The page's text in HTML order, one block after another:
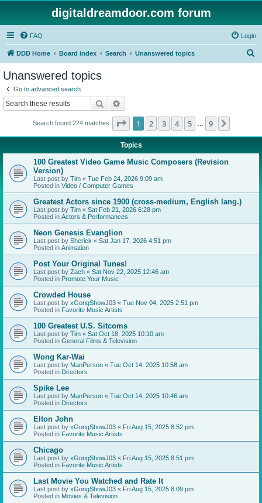
digitaldreamdoor.com forum
FAQ Login
DDD Home Board index Search Unanswered topics
Unanswered topics
Go to advanced search
Search
Search found 224 matches Page 1of 9
1 2 3 4 5 9
Topics
100 Greatest Video Game Music Composers (Revision
Version)
Last post by Tim « Tue Feb 24, 2026 9:09 am
Posted in Video / Computer Games
Greatest Actors since 1900 (cross-medium, English lang.)
Last post by Tim « Sat Feb 21, 2026 6:28 pm
Posted in Actors & Performances
Neon Genesis Evanglion
Last post by Sherick « Sat Jan 17, 2026 4:51 pm
Posted in Animation
Post Your Original Tunes!
Last post by Zach « Sat Nov 22, 2025 12:46 am
Posted in Promote Your Music
Crowded House
Last post by xGongShowJ03 « Tue Nov 04, 2025 2:51 pm
Posted in Favorite Music Artists
100 Greatest U.S. Sitcoms
Last post by Tim « Sat Oct 18, 2025 10:10 am
Posted in General Films & Television
Wong Kar-Wai
Last post by ManPerson « Tue Oct 14, 2025 10:58 am
Posted in Directors
Spike Lee
Last post by ManPerson « Tue Oct 14, 2025 10:46 am
Posted in Directors
Elton John
Last post by xGongShowJ03 « Fri Aug 15, 2025 8:52 pm
Posted in Favorite Music Artists
Chicago
Last post by xGongShowJ03 « Fri Aug 15, 2025 8:51 pm
Posted in Favorite Music Artists
Last Movie You Watched and Rate It
Last post by xGongShowJ03 « Fri Aug 15, 2025 8:09 pm
Posted in Movies & Television